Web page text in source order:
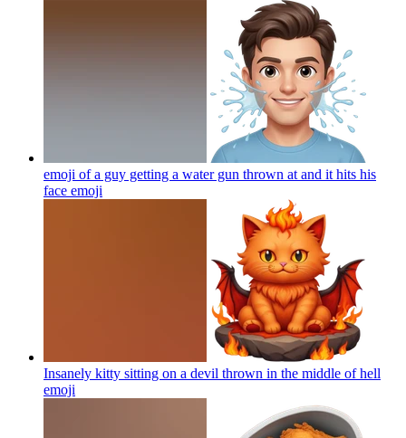
emoji of a guy getting a water gun thrown at and it hits his
face emoji
Insanely kitty sitting on a devil thrown in the middle of hell
emoji